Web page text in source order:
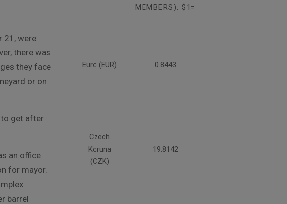
21, were
there was
they face
or on
to get after
an office
for mayor.
barrel
MEMBERS): $1=
Euro (EUR) 0.8443
Czech
Koruna
(CZK)
19.8142